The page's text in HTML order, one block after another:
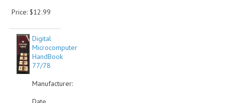
Price: $12.99
Digital
Microcomputer
HandBook
77/78
Manufacturer: